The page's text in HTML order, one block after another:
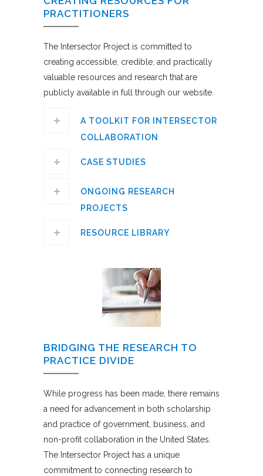
PRACTITIONERS
The Intersector Project is committed to
creating accessible, credible, and practically
valuable resources and research that are
publicly available in full through our website.
A TOOLKIT FOR INTERSECTOR
COLLABORATION
CASE STUDIES
ONGOING RESEARCH
PROJECTS
RESOURCE LIBRARY
BRIDGING THE RESEARCH TO
PRACTICE DIVIDE
While progress has been made, there remains
a need for advancement in both scholarship
and practice of government, business, and
non-profit collaboration in the United States.
The Intersector Project has a unique
commitment to connecting research to